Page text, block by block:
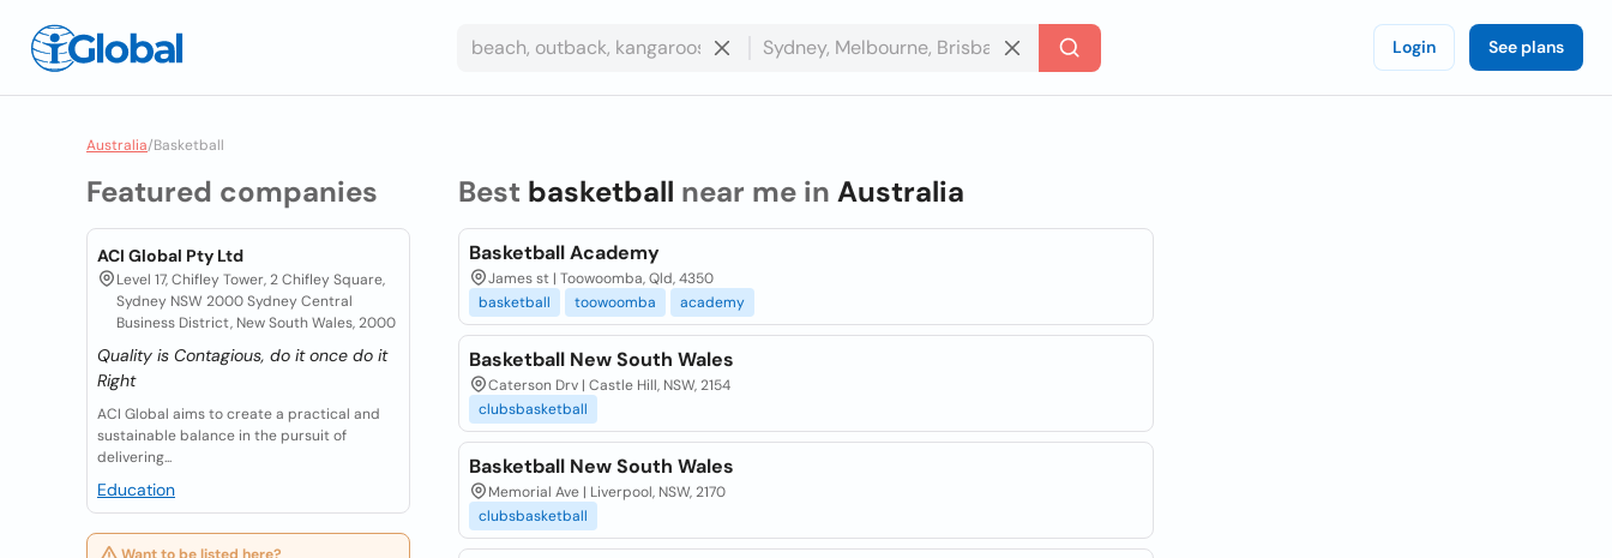
Login See plans
Australia/Basketball
Featured companies
ACI Global Pty Ltd
Level 17, Chifley Tower, 2 Chifley Square,
Sydney NSW 2000 Sydney Central
Business District, New South Wales, 2000
Quality is Contagious, do it once do it
Right
ACI Global aims to create a practical and
sustainable balance in the pursuit of
delivering...
Education
Best basketball near me in Australia
Basketball Academy
James st | Toowoomba, Qld, 4350
basketball
toowoomba academy
Basketball New South Wales
Caterson Drv | Castle Hill, NSW, 2154
clubsbasketball
Basketball New South Wales
Memorial Ave | Liverpool, NSW, 2170
clubsbasketball